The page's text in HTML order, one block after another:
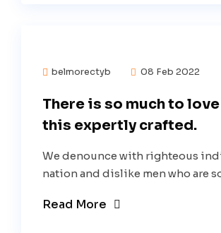
belmorectyb 08 Feb 2022
There is so much to
this expertly crafted.
We denounce with righteous
nation and dislike men who are
Read More